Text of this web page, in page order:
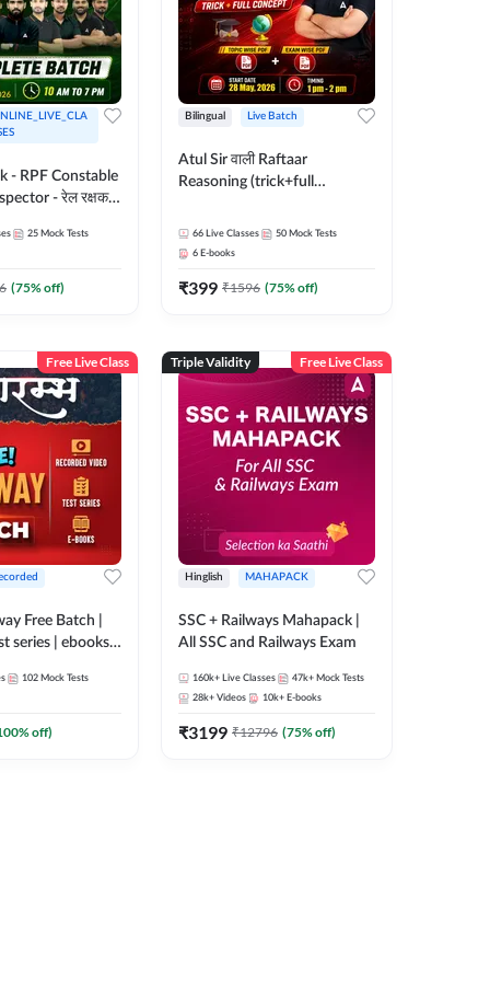
- RPF Constable
- रेल रक्षक
by Adda
25 Mock Tests
(75% off)
Bilingual Live Batch
Atul Sir वाली Raftaar
Reasoning (trick+full
Hinglish | Online Live Classes
By Adda247 | Online Live
66 Live Classes 50 Mock Tests
6 E-books
₹399 ₹1596 (75% off)
Free Live Class
Free Batch |
series | ebooks |
Technician
Batch By
102 Mock Tests
% off)
Triple Validity Free Live Class
Hinglish MAHAPACK
SSC + Railways Mahapack |
All SSC and Railways Exam
160k+ Live Classes 47k+ Mock Tests
28k+ Videos 10k+ E-books
₹3199 ₹12796 (75% off)